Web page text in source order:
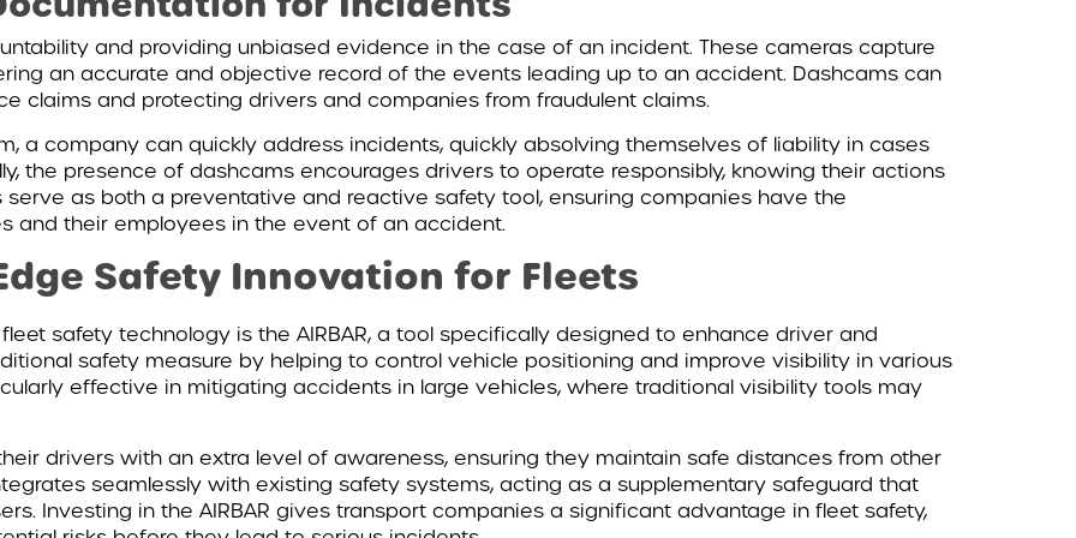
and providing unbiased evidence in the case of an incident. These cameras capture
an accurate and objective record of the events leading up to an accident. Dashcams can
claims and protecting drivers and companies from fraudulent claims.
a company can quickly address incidents, quickly absolving themselves of liability in cases
the presence of dashcams encourages drivers to operate responsibly, knowing their actions
serve as both a preventative and reactive safety tool, ensuring companies have the
and their employees in the event of an accident.
Safety Innovation for Fleets
safety technology is the AIRBAR, a tool specifically designed to enhance driver and
safety measure by helping to control vehicle positioning and improve visibility in various
effective in mitigating accidents in large vehicles, where traditional visibility tools may
drivers with an extra level of awareness, ensuring they maintain safe distances from other
seamlessly with existing safety systems, acting as a supplementary safeguard that
Investing in the AIRBAR gives transport companies a significant advantage in fleet safety,